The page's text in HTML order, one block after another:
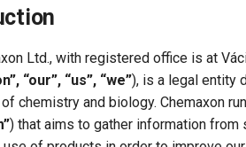
Ltd., with registered office is at
“our”, “us”, “we”), is a legal entity
chemistry and biology. Chemaxon
) that aims to gather information